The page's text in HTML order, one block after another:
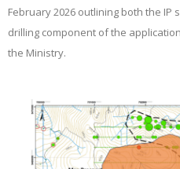
February 2026 outlining both the IP
drilling component of the
the Ministry.